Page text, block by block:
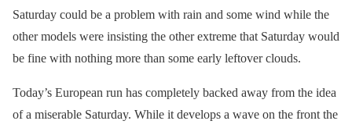
Saturday could be a problem with rain and some wind while the
other models were insisting the other extreme that Saturday would
be fine with nothing more than some early leftover clouds.
Today’s European run has completely backed away from the idea
of a miserable Saturday. While it develops a wave on the front the